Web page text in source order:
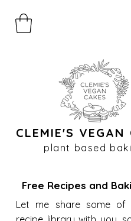
CLEMIE'S VEGAN
plant based
Free Recipes and
Let me share some of